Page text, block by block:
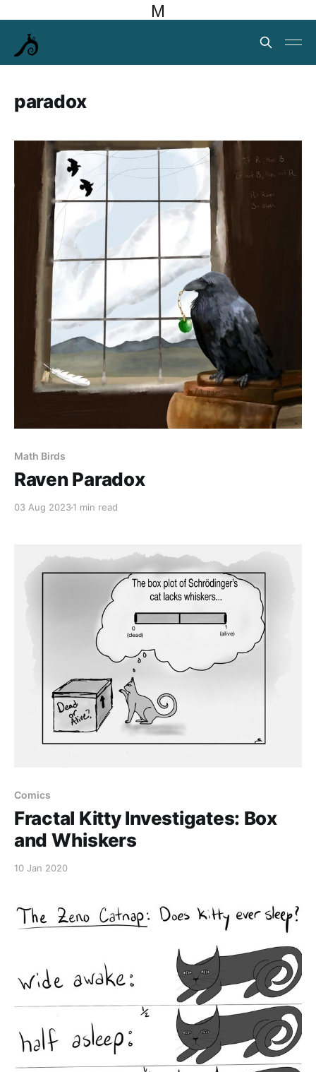
M
paradox
Math Birds
Raven Paradox
03 Aug 20231 min read
Comics
Fractal Kitty Investigates: Box
and Whiskers
10 Jan 2020